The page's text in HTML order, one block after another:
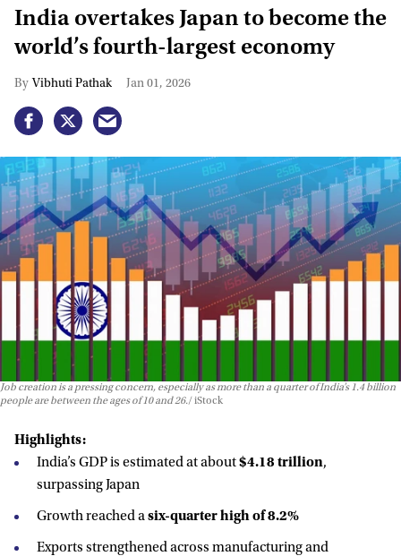
India overtakes Japan to become the
world’s fourth-largest economy
Vibhuti Pathak Jan 01, 2026
Job creation is a pressing concern, especially as more than a quarter of India’s 1.4 billion
people are between the ages of 10 and 26. iStock
Highlights:
India’s GDP is estimated at about$4.18 trillion,
surpassing Japan
Growth reached asix-quarter high of 8.2%
Exports strengthened across manufacturing and